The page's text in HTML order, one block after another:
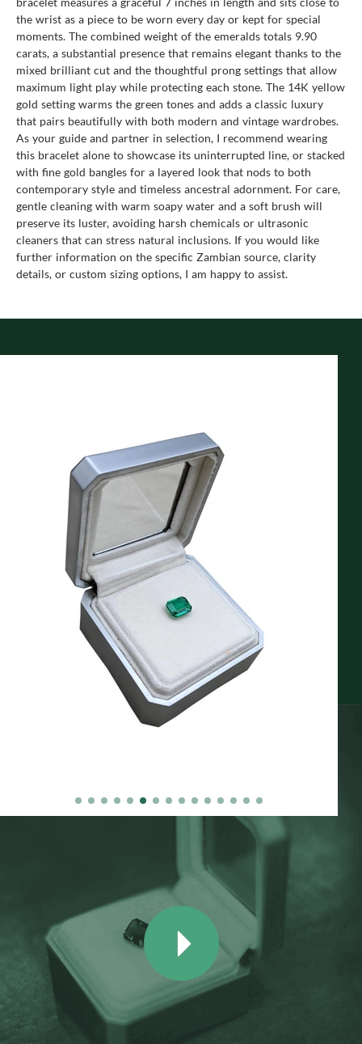
the wrist as a piece to be worn every day or kept for special
moments. The combined weight of the emeralds totals 9.90
carats, a substantial presence that remains elegant thanks to the
mixed brilliant cut and the thoughtful prong settings that allow
maximum light play while protecting each stone. The 14K yellow
gold setting warms the green tones and adds a classic luxury
that pairs beautifully with both modern and vintage wardrobes.
As your guide and partner in selection, I recommend wearing
this bracelet alone to showcase its uninterrupted line, or stacked
with fine gold bangles for a layered look that nods to both
contemporary style and timeless ancestral adornment. For care,
gentle cleaning with warm soapy water and a soft brush will
preserve its luster, avoiding harsh chemicals or ultrasonic
cleaners that can stress natural inclusions. If you would like
further information on the specific Zambian source, clarity
details, or custom sizing options, I am happy to assist.